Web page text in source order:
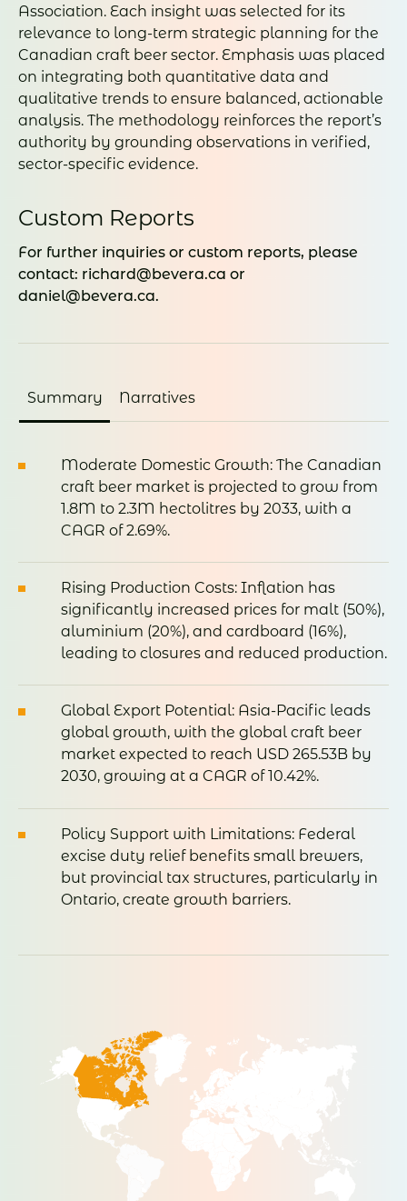
Association. Each insight was selected for its
relevance to long-term strategic planning for the
Canadian craft beer sector. Emphasis was placed
on integrating both quantitative data and
qualitative trends to ensure balanced, actionable
analysis. The methodology reinforces the report’s
authority by grounding observations in verified,
sector-specific evidence.
Custom Reports
For further inquiries or custom reports, please
contact: richard@bevera.ca or
daniel@bevera.ca.
Summary Narratives
Moderate Domestic Growth: The Canadian
craft beer market is projected to grow from
1.8M to 2.3M hectolitres by 2033, with a
CAGR of 2.69%.
Rising Production Costs: Inflation has
significantly increased prices for malt (50%),
aluminium (20%), and cardboard (16%),
leading to closures and reduced production.
Global Export Potential: Asia-Pacific leads
global growth, with the global craft beer
market expected to reach USD 265.53B by
2030, growing at a CAGR of 10.42%.
Policy Support with Limitations: Federal
excise duty relief benefits small brewers,
but provincial tax structures, particularly in
Ontario, create growth barriers.